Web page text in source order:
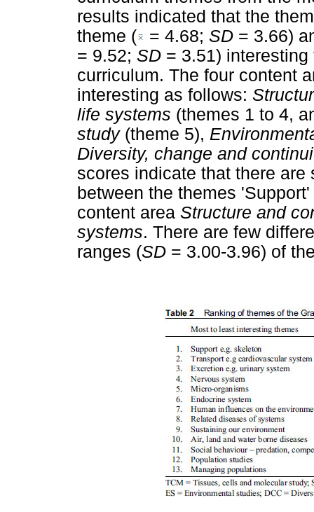
results indicated that the
theme (
= 4.68; SD = 3.66)
= 9.52; SD = 3.51)
curriculum. The four content
interesting as follows:
life systems (themes 1 to 4,
study(theme 5),
Diversity, change and
scores indicate that there
between the themes
content area Structure and
systems. There are few
ranges (SD = 3.00-3.96) of